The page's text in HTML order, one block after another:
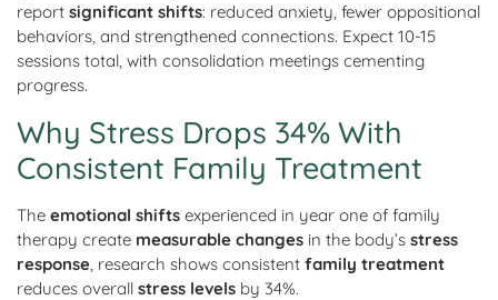
report significant shifts: reduced anxiety, fewer oppositional
behaviors, and strengthened connections. Expect 10-15
sessions total, with consolidation meetings cementing
progress.
Why Stress Drops 34% With
Consistent Family Treatment
The emotional shifts experienced in year one of family
therapy create measurable changes in the body’s stress
response , research shows consistent family treatment
reduces overall stress levels by 34%.